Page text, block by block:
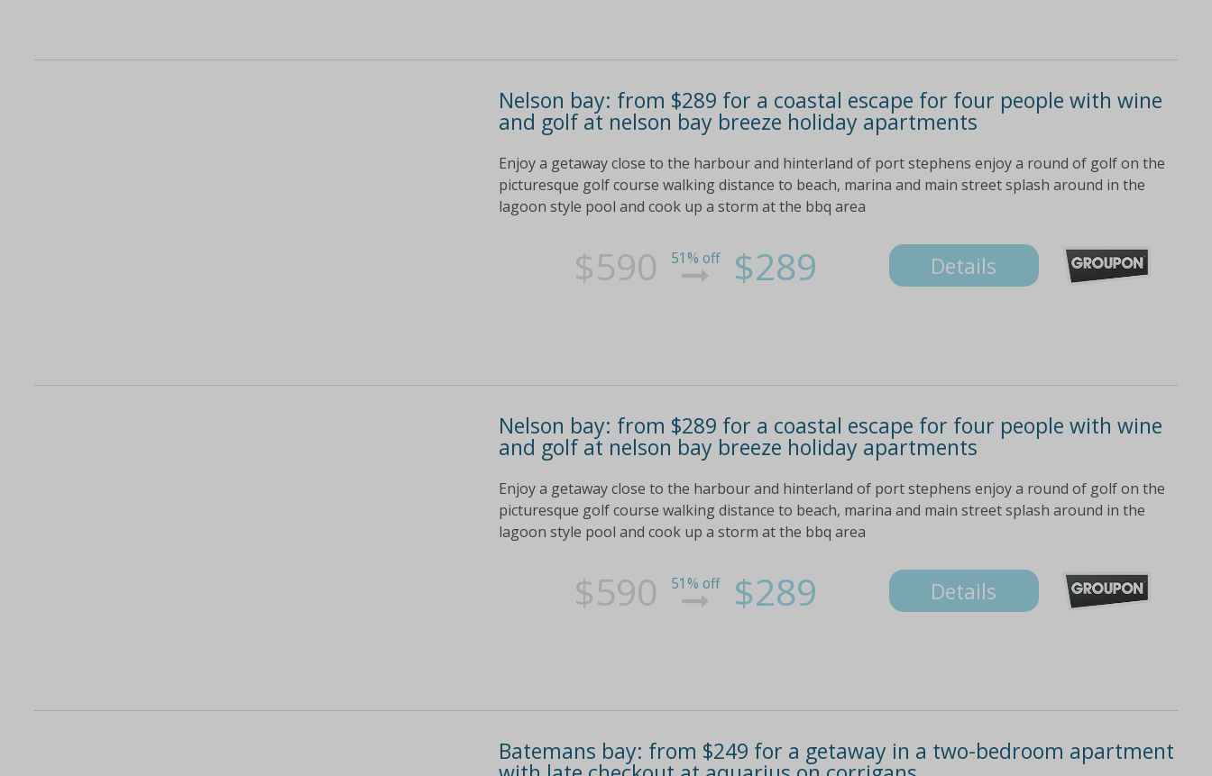
Nelson bay: from $289 for a coastal escape for four people with wine
and golf at nelson bay breeze holiday apartments
Enjoy a getaway close to the harbour and hinterland of port stephens enjoy a round of golf on the
picturesque golf course walking distance to beach, marina and main street splash around in the
lagoon style pool and cook up a storm at the bbq area
$590 51% off $289 Details
Nelson bay: from $289 for a coastal escape for four people with wine
and golf at nelson bay breeze holiday apartments
Enjoy a getaway close to the harbour and hinterland of port stephens enjoy a round of golf on the
picturesque golf course walking distance to beach, marina and main street splash around in the
lagoon style pool and cook up a storm at the bbq area
$590 51% off $289 Details
Batemans bay: from $249 for a getaway in a two-bedroom apartment